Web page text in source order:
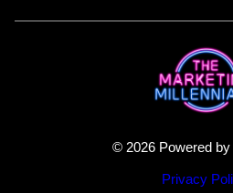
© 2026 Powered
Privacy